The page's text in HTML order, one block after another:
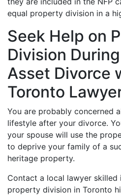
equal property division in a
Seek Help on
Division
Asset Divorce
Toronto
You are probably concerned
lifestyle after your divorce.
your spouse will use the
to deprive your family of a
heritage property.
Contact a local lawyer
property division in Toronto